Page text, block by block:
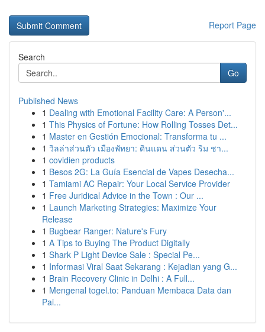
Report Page
Search
Go
Published News
1 Dealing with Emotional Facility Care: A Person'...
1 This Physics of Fortune: How Rolling Tosses Det...
1 Master en Gestión Emocional: Transforma tu ...
1 วิลล่าส่วนตัว เมืองพัทยา: ดินแดน ส่วนตัว ริม ชา...
1 covidien products
1 Besos 2G: La Guía Esencial de Vapes Desecha...
1 Tamiami AC Repair: Your Local Service Provider
1 Free Juridical Advice in the Town : Our ...
1 Launch Marketing Strategies: Maximize Your
Release
1 Bugbear Ranger: Nature's Fury
1 A Tips to Buying The Product Digitally
1 Shark P Light Device Sale : Special Pe...
1 Informasi Viral Saat Sekarang : Kejadian yang G...
1 Brain Recovery Clinic in Delhi : A Full...
1 Mengenal togel.to: Panduan Membaca Data dan
Pai...